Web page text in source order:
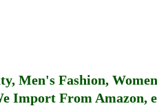
Men's Fashion,
Import From Amazon,